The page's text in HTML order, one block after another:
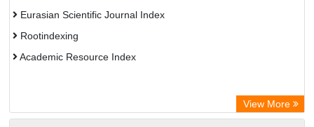
Eurasian Scientific Journal Index
Rootindexing
Academic Resource Index
View More